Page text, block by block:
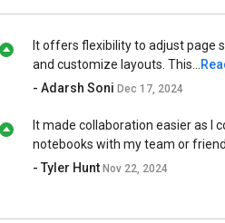
It offers flexibility to adjust page
and customize layouts. This...
- Adarsh SoniDec 17, 2024
It made collaboration easier as I
notebooks with my team or
- Tyler HuntNov 22, 2024